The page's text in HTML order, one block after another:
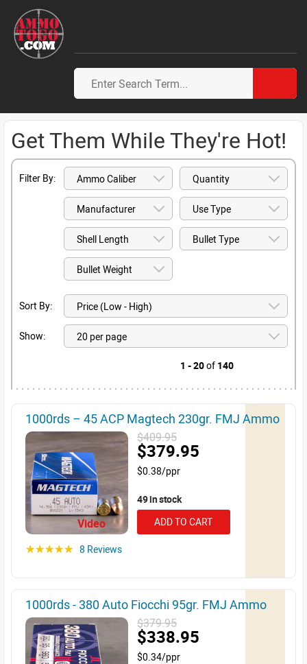
Get Them While They're Hot!
Filter By:
Sort By:
Show:
1 - 20of 140
1000rds – 45 ACP Magtech 230gr. FMJ Ammo
Video
$409.95
$379.95
$0.38/ppr
49 in stock
ADD TO CART
☆☆☆☆☆ 8 Reviews
1000rds - 380 Auto Fiocchi 95gr. FMJ Ammo
$379.95
$338.95
$0.34/ppr